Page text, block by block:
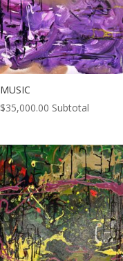
MUSIC
$35,000.00 Subtotal